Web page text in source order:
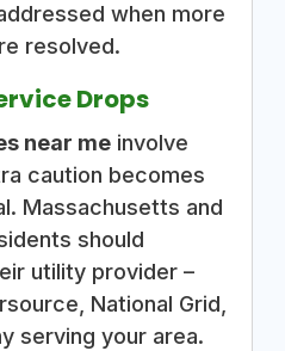
when more
resolved.
Drops
near meinvolve
caution becomes
Massachusetts and
should
utility provider –
National Grid,
serving your area.